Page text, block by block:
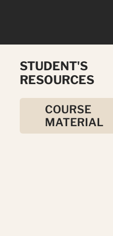
STUDENT'S
RESOURCES
COURSE
MATERIAL